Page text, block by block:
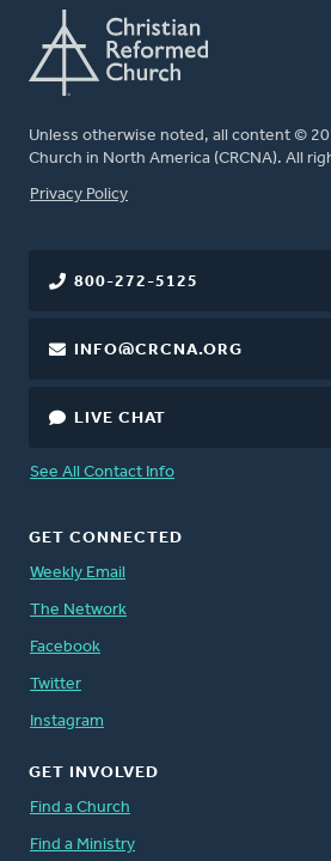
Unless otherwise noted, all content ©
Church in North America (CRCNA). All
FOOTER
Privacy Policy
800-272-5125
INFO@CRCNA.ORG
LIVE CHAT
See All Contact Info
GET CONNECTED
Weekly Email
The Network
Facebook
Twitter
Instagram
GET INVOLVED
Find a Church
Find a Ministry